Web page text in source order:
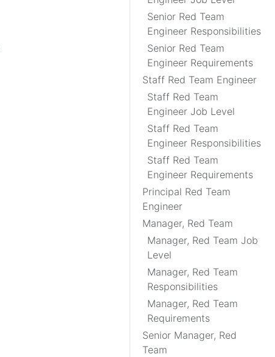
Senior Red Team
Engineer Responsibilities
Senior Red Team
Engineer Requirements
Staff Red Team Engineer
Staff Red Team
Engineer Job Level
Staff Red Team
Engineer Responsibilities
Staff Red Team
Engineer Requirements
Principal Red Team
Engineer
Manager, Red Team
Manager, Red Team Job
Level
Manager, Red Team
Responsibilities
Manager, Red Team
Requirements
Senior Manager, Red
Team